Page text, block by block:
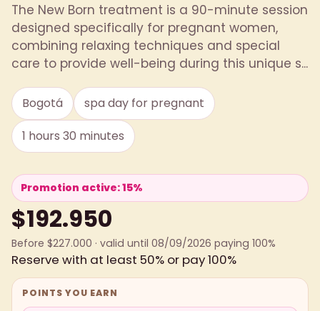
The New Born treatment is a 90-minute session
designed specifically for pregnant women,
combining relaxing techniques and special
care to provide well-being during this unique s...
Bogotá
spa day for pregnant
1 hours 30 minutes
Promotion active: 15%
$192.950
Before $227.000 · valid until 08/09/2026 paying 100%
Reserve with at least 50% or pay 100%
POINTS YOU EARN